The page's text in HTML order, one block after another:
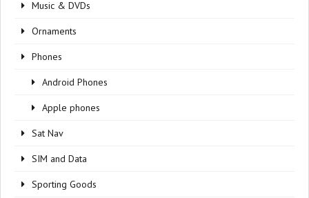
Music & DVDs
Ornaments
Phones
Android Phones
Apple phones
Sat Nav
SIM and Data
Sporting Goods